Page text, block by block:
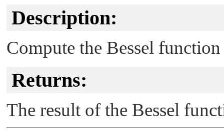
Description:
Compute the Bessel
Returns:
The result of the Bessel